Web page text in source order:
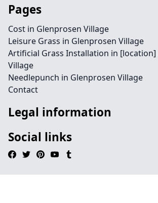
Pages
Cost in Glenprosen Village
Leisure Grass in Glenprosen Village
Artificial Grass Installation in
Village
Needlepunch in Glenprosen Village
Contact
Legal information
Social links